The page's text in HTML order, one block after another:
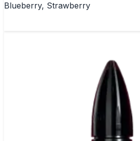
Blueberry, Strawberry